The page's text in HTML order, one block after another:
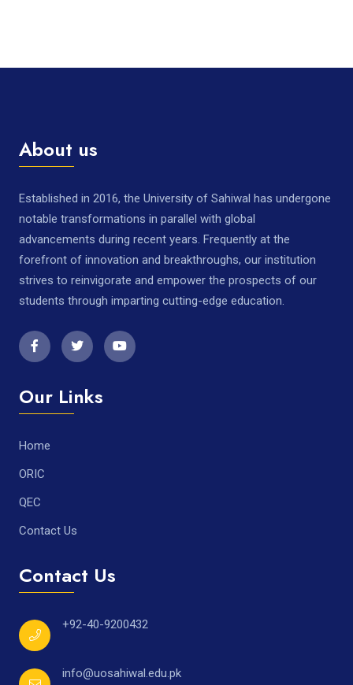
About us
Established in 2016, the University of Sahiwal has undergone
notable transformations in parallel with global
advancements during recent years. Frequently at the
forefront of innovation and breakthroughs, our institution
strives to reinvigorate and empower the prospects of our
students through imparting cutting-edge education.
Our Links
Home
ORIC
QEC
Contact Us
Contact Us
+92-40-9200432
info@uosahiwal.edu.pk